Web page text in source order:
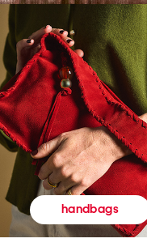
handbags